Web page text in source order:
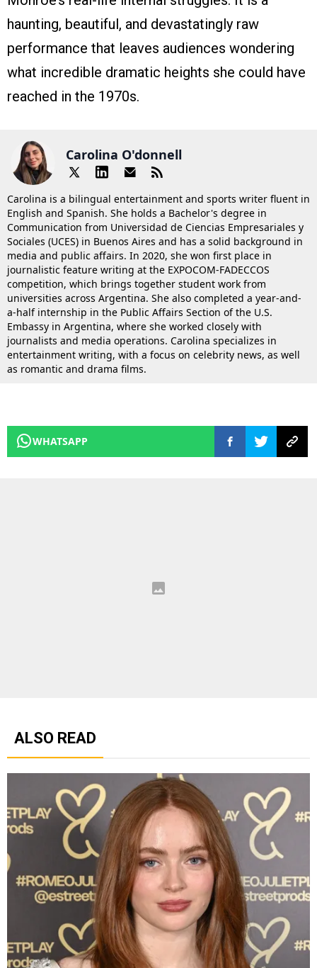
haunting, beautiful, and devastatingly raw
performance that leaves audiences wondering
what incredible dramatic heights she could have
reached in the 1970s.
Carolina O'donnell
Carolina is a bilingual entertainment and sports writer fluent in
English and Spanish. She holds a Bachelor's degree in
Communication from Universidad de Ciencias Empresariales y
Sociales (UCES) in Buenos Aires and has a solid background in
media and public affairs. In 2020, she won first place in
journalistic feature writing at the EXPOCOM-FADECCOS
competition, which brings together student work from
universities across Argentina. She also completed a year-and-
a-half internship in the Public Affairs Section of the U.S.
Embassy in Argentina, where she worked closely with
journalists and media operations. Carolina specializes in
entertainment writing, with a focus on celebrity news, as well
as romantic and drama films.
WHATSAPP
ALSO READ